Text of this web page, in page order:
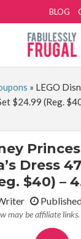
BLOG
» LEGO
$24.99 (Reg.
Dress
$40) –
Writer
may be affiliate links.